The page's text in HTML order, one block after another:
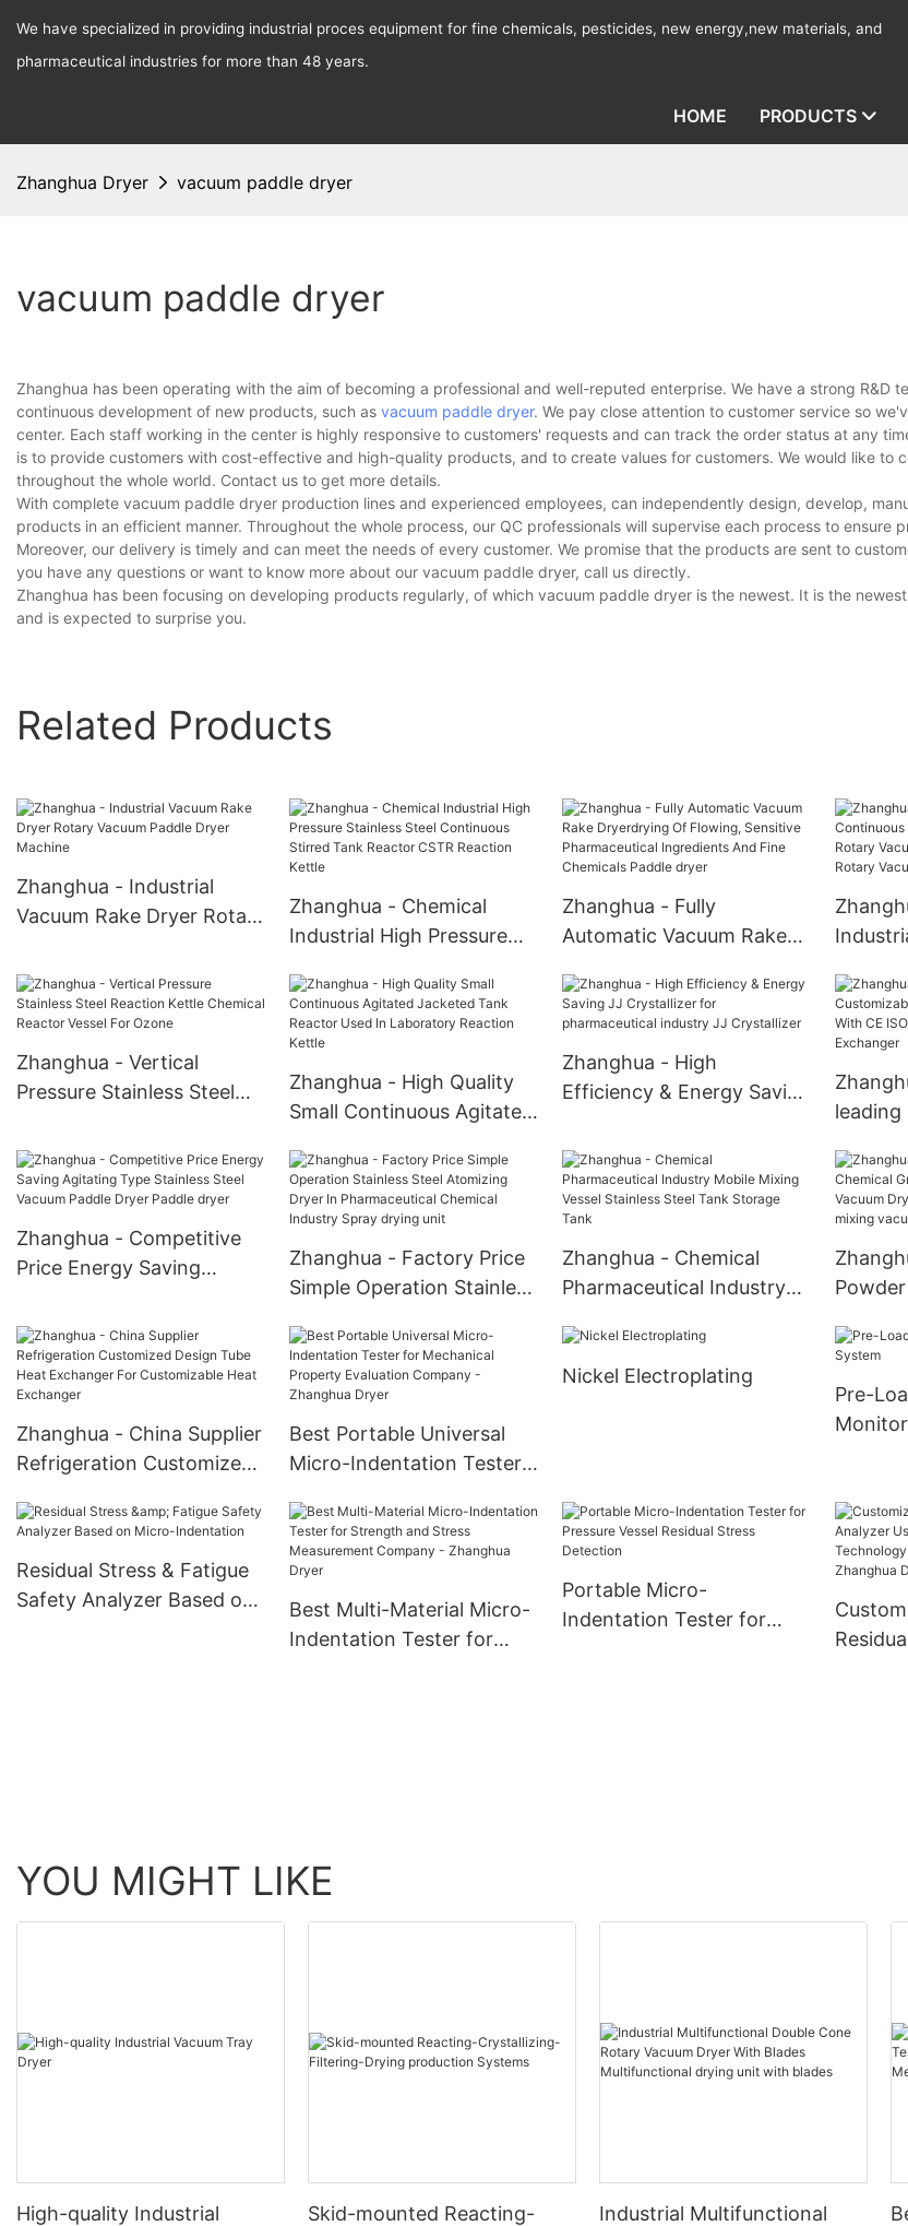
We have specialized in providing industrial proces equipment for fine chemicals, pesticides, new energy,new materials, and
pharmaceutical industries for more than 48 years.
HOME PRODUCTS
Zhanghua Dryer vacuum paddle dryer
vacuum paddle dryer
Zhanghua has been operating with the aim of becoming a professional and well-reputed enterprise. We have a strong R&D
continuous development of new products, such as vacuum paddle dryer. We pay close attention to customer service so
center. Each staff working in the center is highly responsive to customers' requests and can track the order status at any
is to provide customers with cost-effective and high-quality products, and to create values for customers. We would like to
throughout the whole world. Contact us to get more details.
With complete vacuum paddle dryer production lines and experienced employees, can independently design, develop,
products in an efficient manner. Throughout the whole process, our QC professionals will supervise each process to ensure
Moreover, our delivery is timely and can meet the needs of every customer. We promise that the products are sent to
you have any questions or want to know more about our vacuum paddle dryer, call us directly.
Zhanghua has been focusing on developing products regularly, of which vacuum paddle dryer is the newest. It is the
and is expected to surprise you.
Related Products
Zhanghua - Industrial
Vacuum Rake Dryer Rotary
Machine
Zhanghua - Chemical
Industrial High Pressure
Stirred Tank Reactor
CSTR Reaction Kettle
Zhanghua - Fully
Automatic Vacuum Rake
Sensitive Pharmaceutical
Ingredients And Fine
Chemicals Paddle dryer
Rotary
Double
Vacuum
Zhanghua - Vertical
Pressure Stainless Steel
Reactor Vessel For Ozone
Zhanghua - High Quality
Small Continuous Agitated
Used In Laboratory
Reaction Kettle
Zhanghua - High
Efficiency & Energy Saving
pharmaceutical industry
JJ Crystallizer
leading
CE ISO
Heat
Zhanghua - Competitive
Price Energy Saving
Steel Vacuum Paddle Dryer
Paddle dryer
Zhanghua - Factory Price
Simple Operation Stainless
Pharmaceutical Chemical
Industry Spray drying unit
Zhanghua - Chemical
Pharmaceutical Industry
Stainless Steel Tank
Storage Tank
Dryer
mixing
Zhanghua - China Supplier
Refrigeration Customized
Exchanger For
Exchanger
Best Portable Universal
Micro-Indentation Tester
Evaluation Company -
Zhanghua Dryer
Nickel Electroplating
Pre-
Residual Stress & Fatigue
Safety Analyzer Based on
Best Multi-Material Micro-
Indentation Tester for
Portable Micro-
Indentation Tester for
YOU MIGHT LIKE
High-quality Industrial
Skid-mounted Reacting-
Industrial Multifunctional